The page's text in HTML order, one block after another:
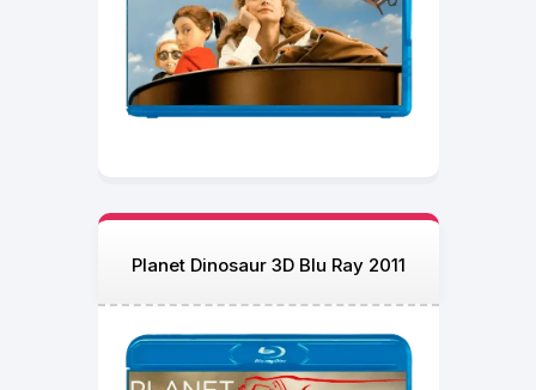
Planet Dinosaur 3D Blu Ray 2011